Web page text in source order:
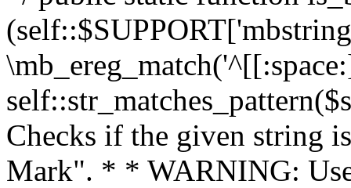
Checks if the given string
Mark". * * WARNING: